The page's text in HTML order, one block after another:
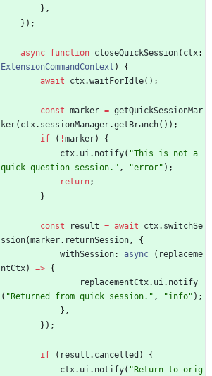
} ,
} ) ;
async function closeQuickSession( ctx
ExtensionCommandContext )
{
await
ctx.waitForIdle( ) ;
const marker = getQuickSessionMar
ker( ctx. sessionManager.getBranch( ) ) ;
if
( !marker)
{
ctx. ui. notify( "This is not a
quick question session." , "error" ) ;
return;
}
const result = await ctx. switchSe
ssion(marker. returnSession,
{
withSession: async ( replaceme
ntCtx) => {
replacementCtx. ui. notify
( "Returned from quick session." , "info" ) ;
} ,
} ) ;
if ( result . cancelled )
{
ctx. ui. notify( "Return to orig